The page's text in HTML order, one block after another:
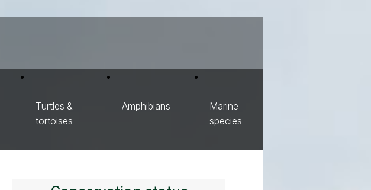
Turtles &
tortoises
Amphibians
Marine
species